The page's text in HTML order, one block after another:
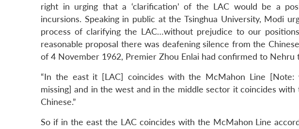
right in urging that a ‘clarification’ of the LAC would be a
incursions. Speaking in public at the Tsinghua University, Modi
process of clarifying the LAC…without prejudice to our
reasonable proposal there was deafening silence from the
of 4 November 1962, Premier Zhou Enlai had confirmed to Nehru
“In the east it [LAC] coincides with the McMahon Line [Note:
missing] and in the west and in the middle sector it coincides
Chinese.”
So if in the east the LAC coincides with the McMahon Line